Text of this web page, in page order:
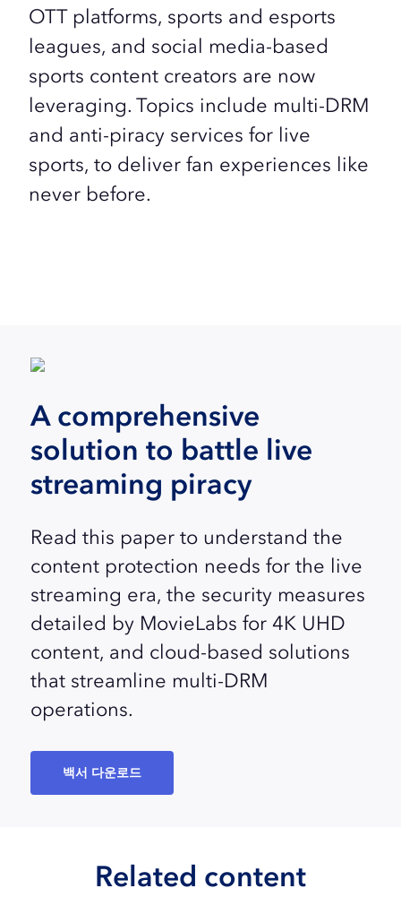
OTT platforms, sports and esports
leagues, and social media-based
sports content creators are now
leveraging. Topics include multi-DRM
and anti-piracy services for live
sports, to deliver fan experiences like
never before.
A comprehensive
solution to battle live
streaming piracy
Read this paper to understand the
content protection needs for the live
streaming era, the security measures
detailed by MovieLabs for 4K UHD
content, and cloud-based solutions
that streamline multi-DRM
operations.
백서 다운로드
Related content